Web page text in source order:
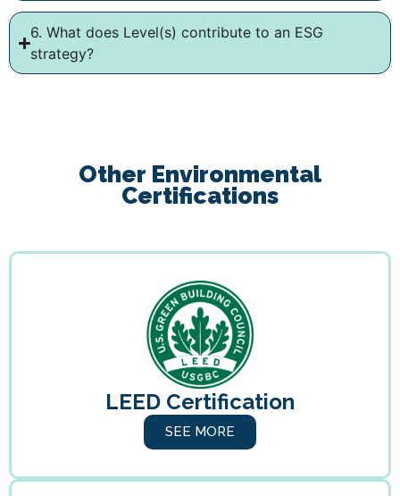
6. What does Level(s) contribute to an ESG
strategy?
Other Environmental
Certifications
LEED Certification
SEE MORE